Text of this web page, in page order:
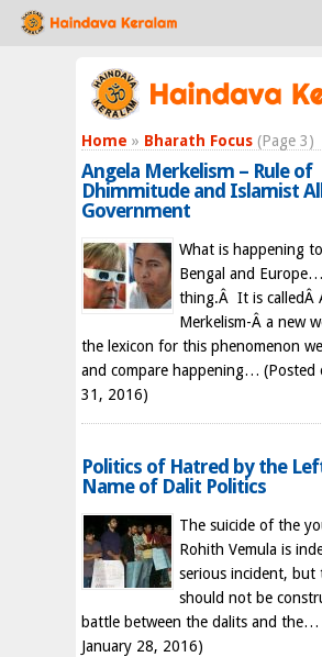
Home » Bharath Focus (Page 3)
Angela Merkelism – Rule of
Dhimmitude and Islamist
Government
What is happening
Bengal and
thing.Â It is calledÂ
Merkelism-Â a new
the lexicon for this phenomenon
and compare happening… (Posted
31, 2016)
Politics of Hatred by the
Name of Dalit Politics
The suicide of the
Rohith Vemula is
serious incident, but
should not be
battle between the dalits and the…
January 28, 2016)